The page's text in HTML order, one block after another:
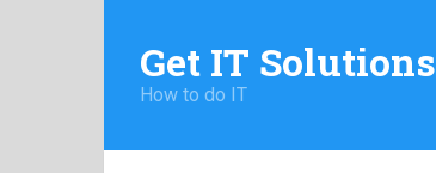
Get IT Solutions
How to do IT